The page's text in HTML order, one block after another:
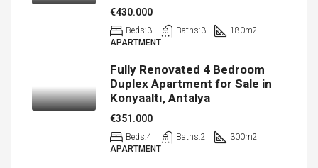
€430.000
Beds:3 Baths:3 180m2
APARTMENT
Fully Renovated 4 Bedroom
Duplex Apartment for Sale in
Konyaaltı, Antalya
€351.000
Beds:4 Baths:2 300m2
APARTMENT